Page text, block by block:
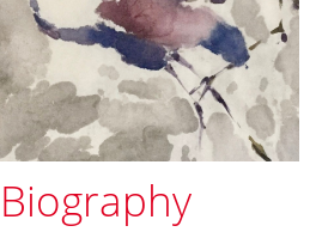
Biography